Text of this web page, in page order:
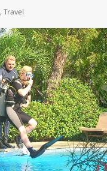
,Travel